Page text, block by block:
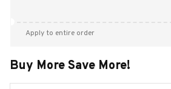
Apply to entire order
Buy More Save More!